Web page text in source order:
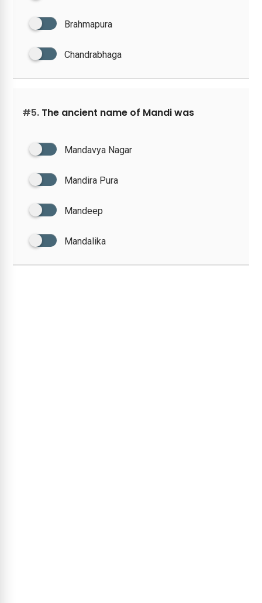
Brahmapura
Chandrabhaga
#5. The ancient name of Mandi was
Mandavya Nagar
Mandira Pura
Mandeep
Mandalika